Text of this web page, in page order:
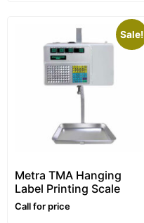
Sale!
Metra TMA Hanging
Label Printing Scale
Call for price